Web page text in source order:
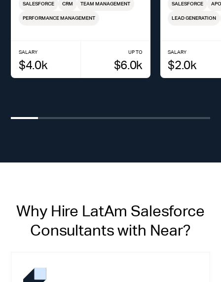
SALESFORCE CRM TEAM MANAGEMENT
PERFORMANCE MANAGEMENT
SALARY
$4.0k
UP TO
$6.0k
SALESFORCE
LEAD GENERATION
SALARY
$2.0k
Why Hire LatAm Salesforce
Consultants with Near?